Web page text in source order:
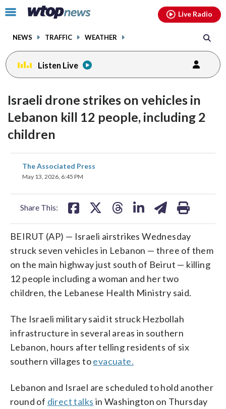
Click
toggle
menu.
NEWS TRAFFIC WEATHER
Live Radio
Listen Live
Israeli drone strikes on vehicles in
Lebanon kill 12 people, including 2
children
The Associated Press
May 13, 2026, 6:45 PM
Share This:
share
on
BEIRUT (AP) — Israeli airstrikes Wednesday
struck seven vehicles in Lebanon — three of them
on the main highway just south of Beirut — killing
12 people including a woman and her two
children, the Lebanese Health Ministry said.
The Israeli military said it struck Hezbollah
infrastructure in several areas in southern
Lebanon, hours after telling residents of six
southern villages toevacuate.
Lebanon and Israel are scheduled to hold another
round of direct talks in Washington on Thursday
facebookinstagram youtubethreads